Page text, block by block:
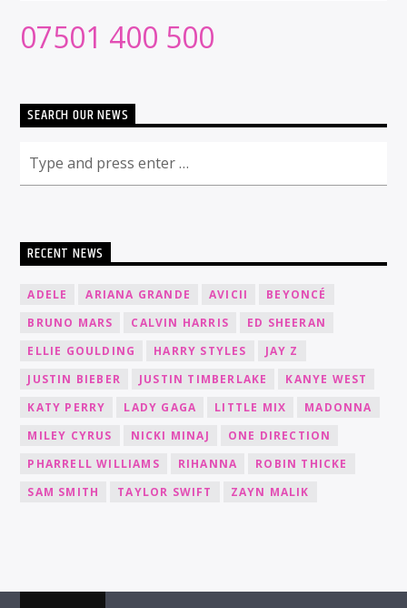
07501 400 500
SEARCH OUR NEWS
RECENT NEWS
ADELE ARIANA GRANDE AVICII
BEYONCÉ
BRUNO MARS
CALVIN HARRIS
ED SHEERAN
ELLIE GOULDING
HARRY STYLES
JAY Z
JUSTIN BIEBER
JUSTIN TIMBERLAKE
KANYE WEST
KATY PERRY
LADY GAGA LITTLE MIX
MADONNA
MILEY CYRUS
NICKI MINAJ
ONE DIRECTION
PHARRELL WILLIAMS
RIHANNA
ROBIN THICKE
SAM SMITH
TAYLOR SWIFT ZAYN MALIK